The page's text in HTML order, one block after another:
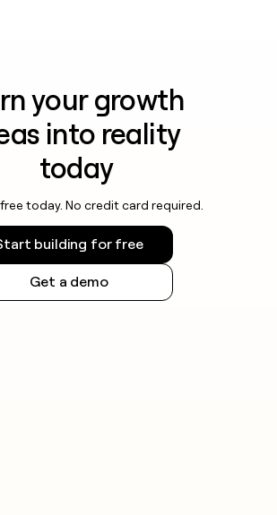
your growth
into reality
today
today. No credit card required.
building for free
Get a demo